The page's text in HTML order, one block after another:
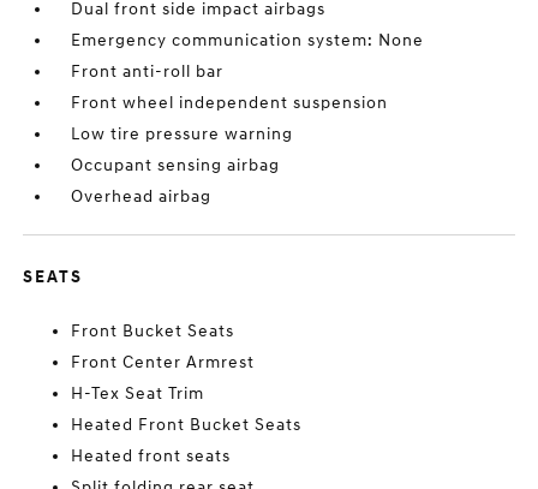
Dual front side impact airbags
Emergency communication system: None
Front anti-roll bar
Front wheel independent suspension
Low tire pressure warning
Occupant sensing airbag
Overhead airbag
SEATS
Front Bucket Seats
Front Center Armrest
H-Tex Seat Trim
Heated Front Bucket Seats
Heated front seats